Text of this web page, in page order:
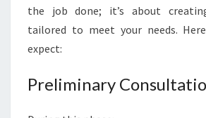
the job done; it’s about
tailored to meet your needs.
expect:
Preliminary